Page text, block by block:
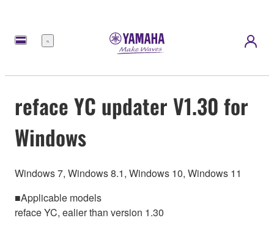
Menu
reface YC updater V1.30 for
Windows
Windows 7, Windows 8.1, Windows 10, Windows 11
■Applicable models
reface YC, ealier than version 1.30